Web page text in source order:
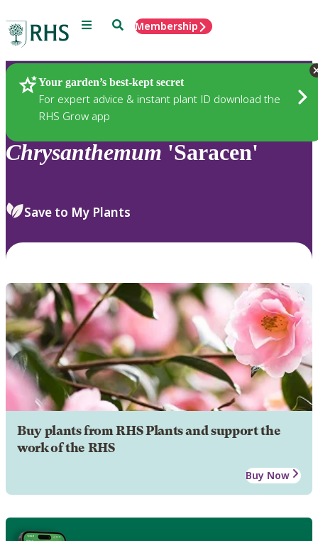
Menu SearchMembership
Your garden’s best-kept secret
For expert advice & instant plant ID download the
RHS Grow app
Plants
Chrysanthemum 'Saracen'
Save to My Plants
Buy plants from RHS Plants and support the
work of the RHS
Buy Now